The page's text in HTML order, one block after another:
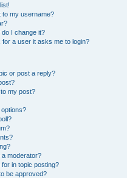
to my username?
I change it?
for a user it asks me to login?
or post a reply?
my post?
options?
moderator?
for in topic posting?
be approved?